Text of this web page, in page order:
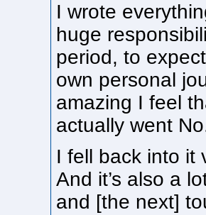
I wrote
huge
period, to
own personal
amazing I feel
actually went
I fell back into it
And it’s also a
and [the next]